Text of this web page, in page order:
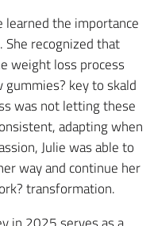
learned the importance
recognized that
weight loss process
gummies? key to skald
was not letting these
adapting when
Julie was able to
way and continue her
transformation.